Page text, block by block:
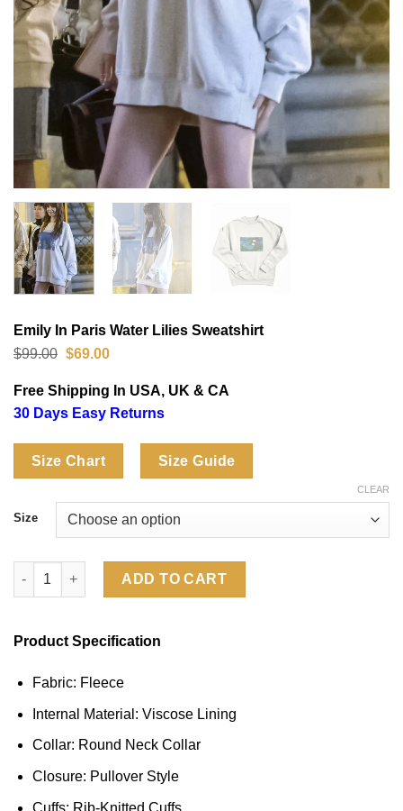
Emily In Paris Water Lilies Sweatshirt
$99.00 Original
was:
$99.00.
$69.00Current
is:
$69.00.
Free Shipping In USA, UK & CA
30 Days Easy Returns
Size Chart Size Guide
Size
CLEAR
Emily In Paris Water Lilies Sweatshirt quantity
ADD TO CART
Product Specification
Fabric: Fleece
Internal Material: Viscose Lining
Collar: Round Neck Collar
Closure: Pullover Style
Cuffs: Rib-Knitted Cuffs